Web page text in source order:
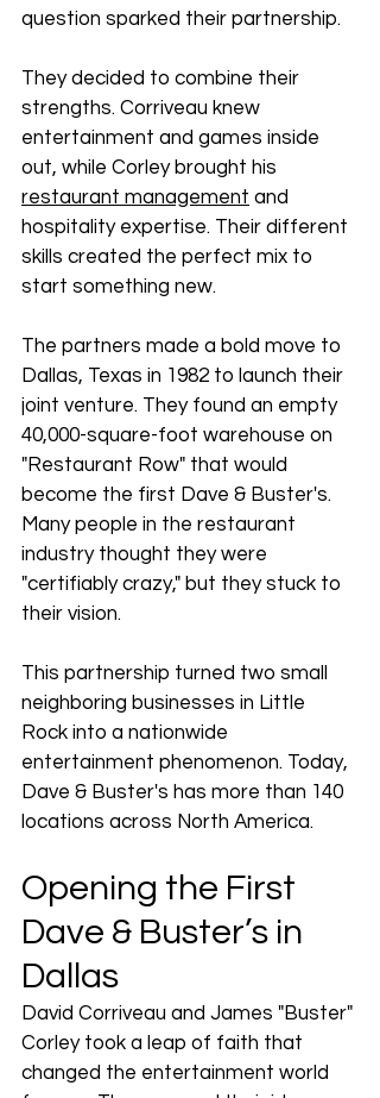
question sparked their partnership.
They decided to combine their
strengths. Corriveau knew
entertainment and games inside
out, while Corley brought his
restaurant management and
hospitality expertise. Their different
skills created the perfect mix to
start something new.
The partners made a bold move to
Dallas, Texas in 1982 to launch their
joint venture. They found an empty
40,000-square-foot warehouse on
"Restaurant Row" that would
become the first Dave & Buster's.
Many people in the restaurant
industry thought they were
"certifiably crazy," but they stuck to
their vision.
This partnership turned two small
neighboring businesses in Little
Rock into a nationwide
entertainment phenomenon. Today,
Dave & Buster's has more than 140
locations across North America.
Opening the First
Dave & Buster’s in
Dallas
David Corriveau and James "Buster"
Corley took a leap of faith that
changed the entertainment world